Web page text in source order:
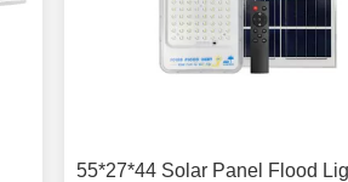
55*27*44 Solar Panel Flood